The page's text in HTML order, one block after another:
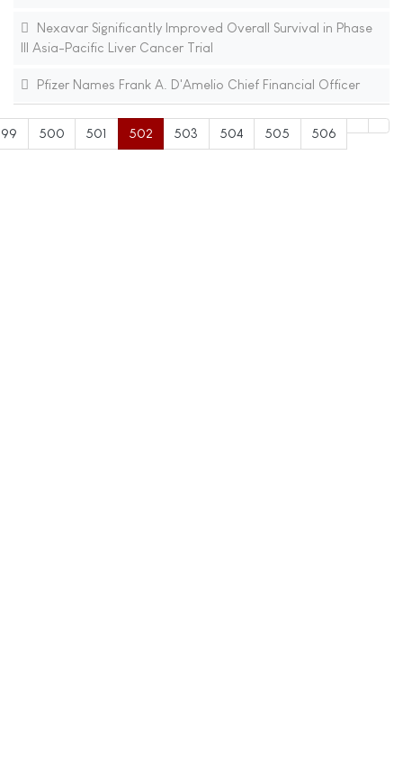
Nexavar Significantly Improved Overall Survival in Phase
III Asia-Pacific Liver Cancer Trial
Pfizer Names Frank A. D'Amelio Chief Financial Officer
500 501 502 503 504 505 506